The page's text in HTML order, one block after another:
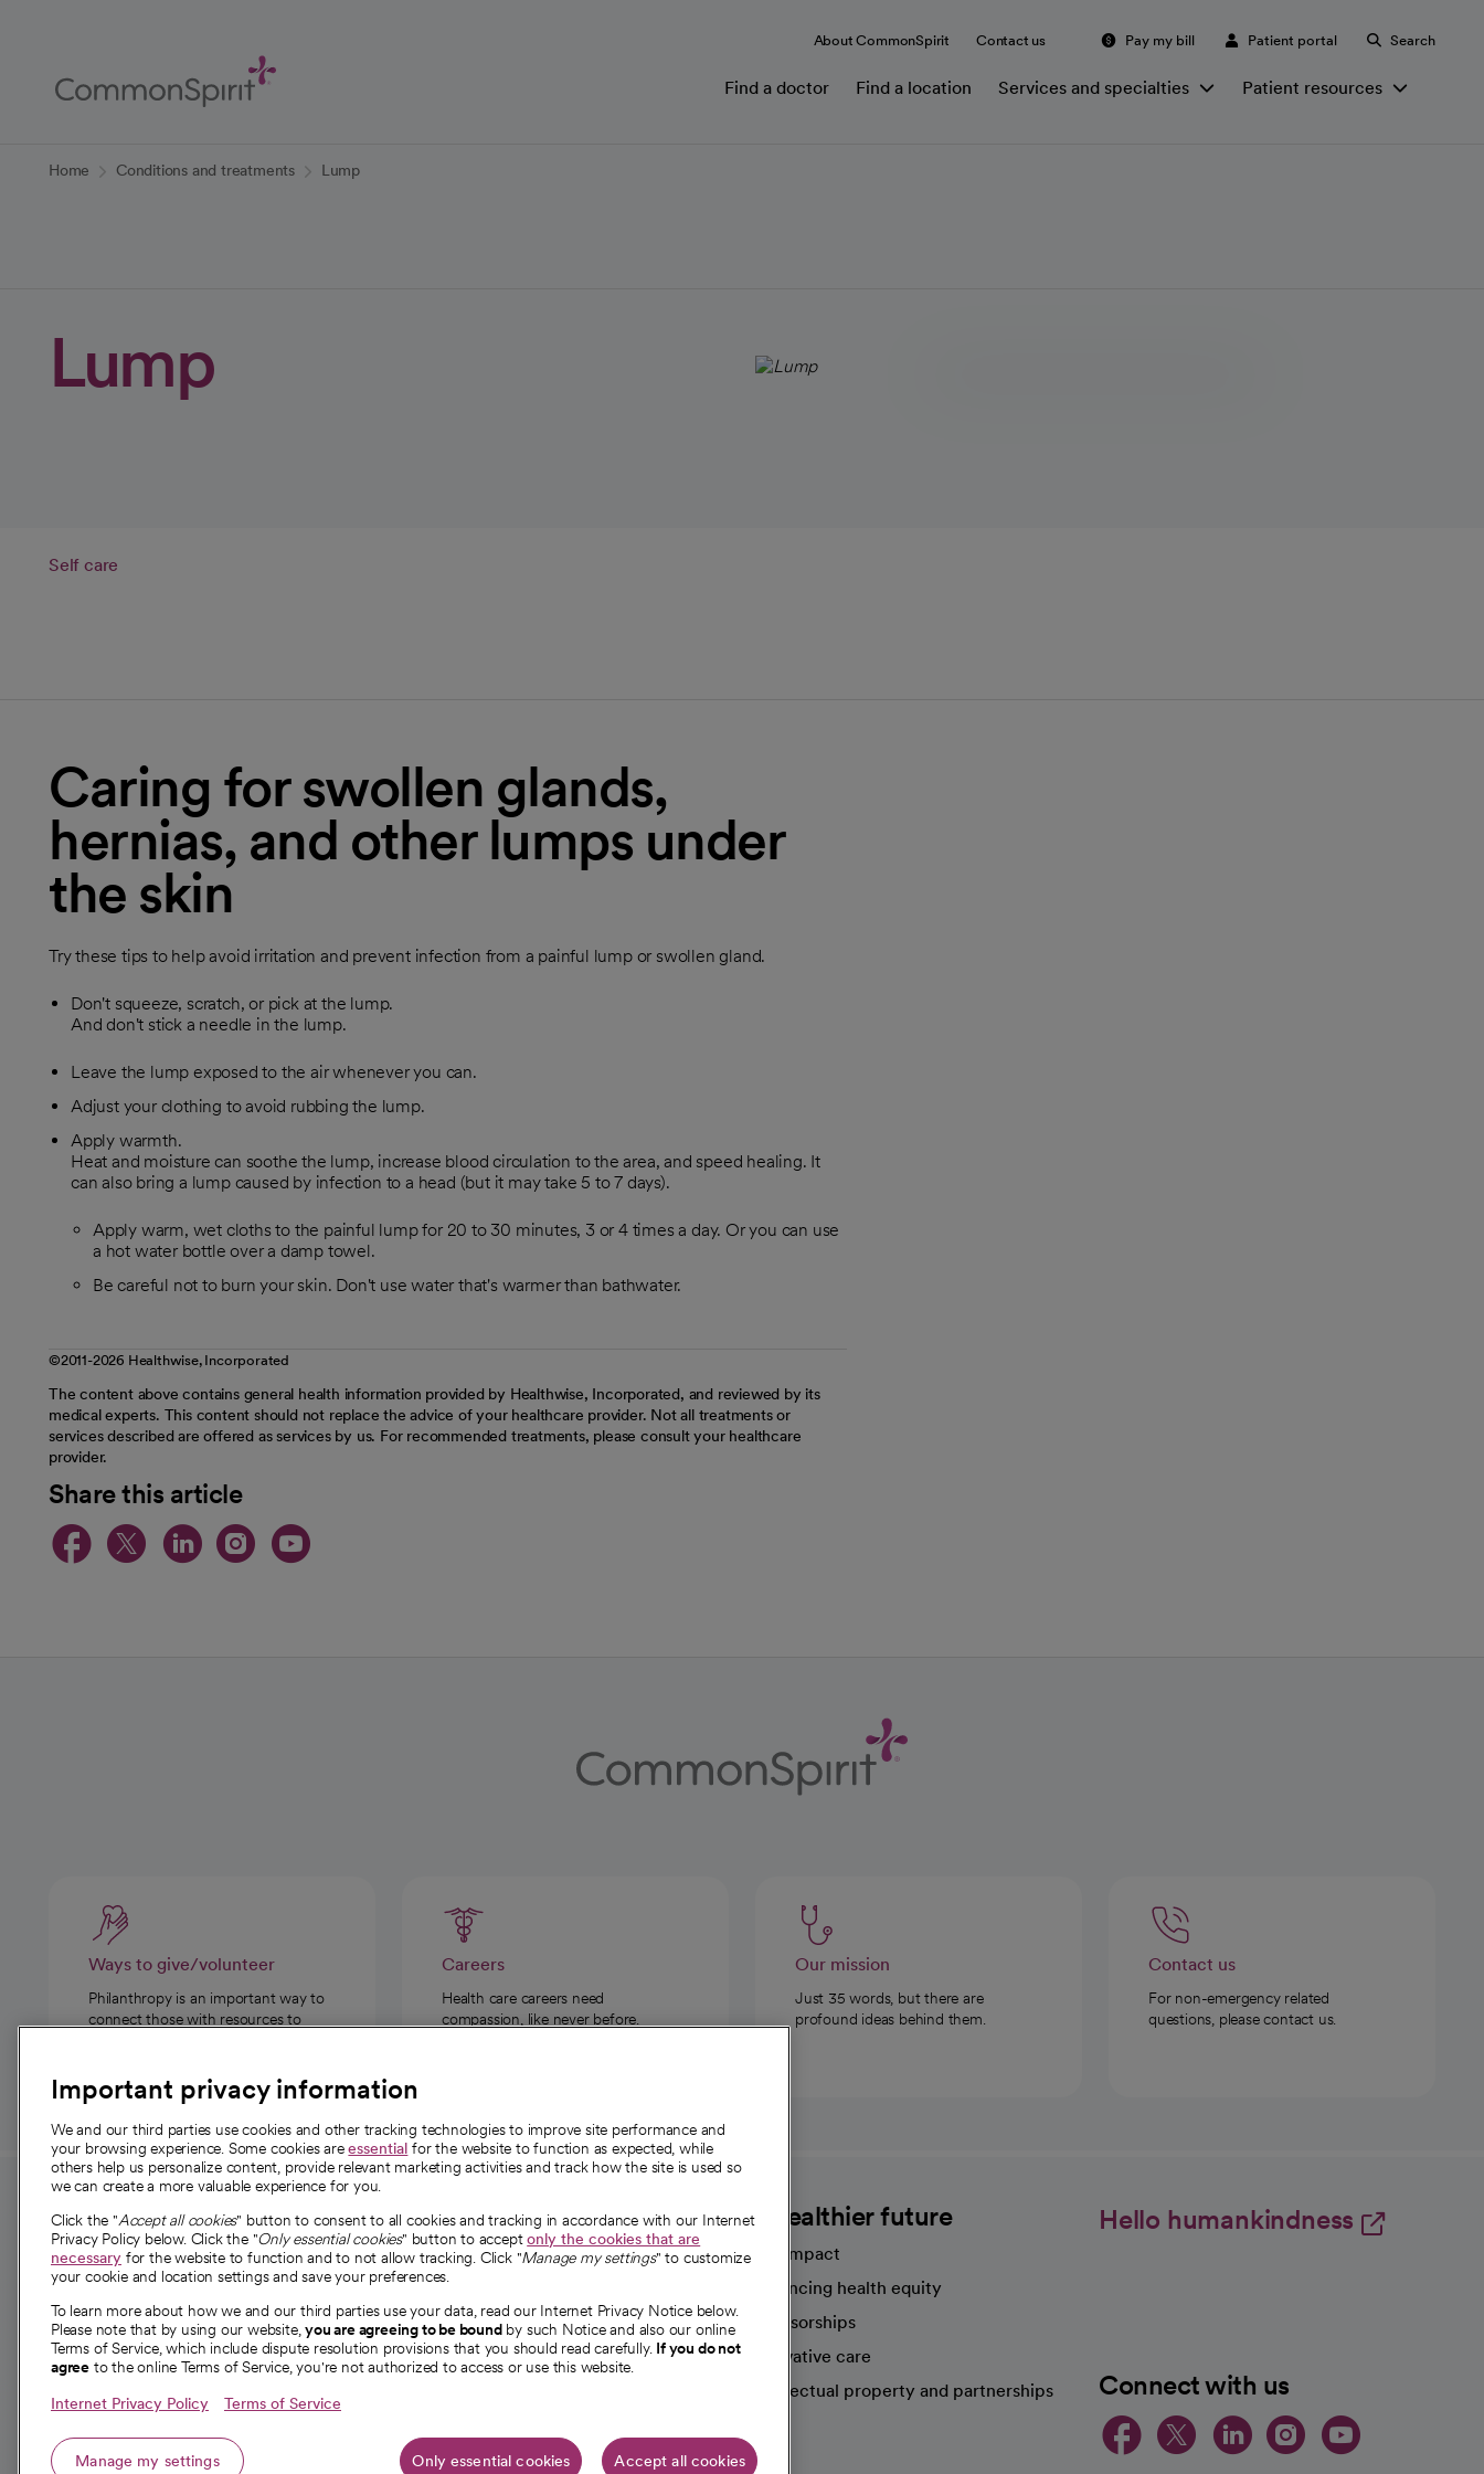
Content
About CommonSpirit Contact us Pay my bill Patient portal Search
Find a doctor Find a location Services and specialties Patient resources
Home Conditions and treatments Lump
Lump
Self care
Caring for swollen glands,
hernias, and other lumps under
the skin
Try these tips to help avoid irritation and prevent infection from a painful lump or swollen gland.
Don't squeeze, scratch, or pick at the lump.
And don't stick a needle in the lump.
Leave the lump exposed to the air whenever you can.
Adjust your clothing to avoid rubbing the lump.
Apply warmth.
Heat and moisture can soothe the lump, increase blood circulation to the area, and speed healing. It
can also bring a lump caused by infection to a head (but it may take 5 to 7 days).
Apply warm, wet cloths to the painful lump for 20 to 30 minutes, 3 or 4 times a day. Or you can use
a hot water bottle over a damp towel.
Be careful not to burn your skin. Don't use water that's warmer than bathwater.
©2011-2026 Healthwise, Incorporated
The content above contains general health information provided by Healthwise, Incorporated, and reviewed by its
medical experts. This content should not replace the advice of your healthcare provider. Not all treatments or
services described are offered as services by us. For recommended treatments, please consult your healthcare
provider.
Share this article
opens in a new tab
opens in a new tab
opens in a new tab
opens in a new tab
opens in a new tab
Ways to give/volunteer
Philanthropy is an important way to
connect those with resources to
Careers
Health care careers need
compassion, like never before.
Our mission
Just 35 words, but there are
profound ideas behind them.
Contact us
For non-emergency related
questions, please contact us.
For employees and
providers
For providers
Employee resources
opens in a new tab
Academic Affairs, Faculty Affairs and
Research
About CommonSpirit
Our story
Our leaders
Investor resources
News
A healthier future
Our impact
Advancing health equity
Sponsorships
Innovative care
Intellectual property and partnerships
Hello humankindness
Connect with us
opens in a new tab
opens in a new
opens in a
opens in a
opens
Important privacy information
We and our third parties use cookies and other tracking technologies to improve site performance and
your browsing experience. Some cookies areessential for the website to function as expected, while
others help us personalize content, provide relevant marketing activities and track how the site is used so
we can create a more valuable experience for you.
Click the "Accept all cookies" button to consent to all cookies and tracking in accordance with our Internet
Privacy Policy below. Click the "Only essential cookies" button to acceptonly the cookies that are
necessary for the website to function and to not allow tracking. Click "Manage my settings" to customize
your cookie and location settings and save your preferences.
To learn more about how we and our third parties use your data, read our Internet Privacy Notice below.
Please note that by using our website,you are agreeing to be boundby such Notice and also our online
Terms of Service, which include dispute resolution provisions that you should read carefully. If you do not
agree to the online Terms of Service, you're not authorized to access or use this website.
Internet Privacy Policy Terms of Service
Manage my settings Only essential cookies Accept all cookies